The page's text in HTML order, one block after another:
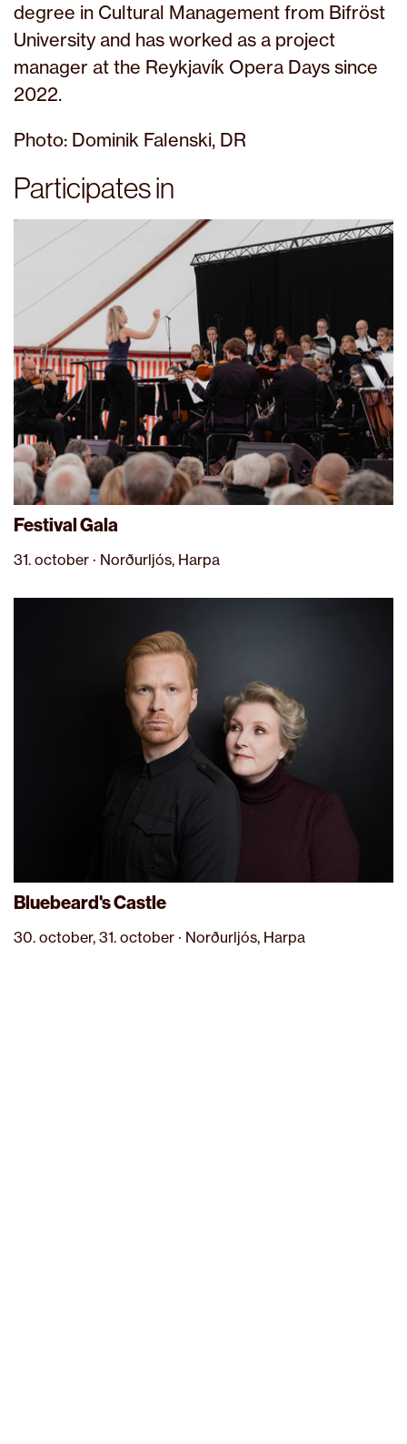
degree in Cultural Management from Bifröst
University and has worked as a project
manager at the Reykjavík Opera Days since
2022.
Photo: Dominik Falenski, DR
Participates in
Festival Gala
31. october · Norðurljós, Harpa
Bluebeard's Castle
30. october, 31. october · Norðurljós, Harpa